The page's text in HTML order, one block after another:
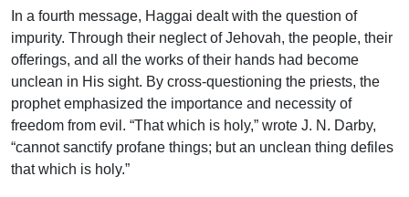
In a fourth message, Haggai dealt with the question of
impurity. Through their neglect of Jehovah, the people, their
offerings, and all the works of their hands had become
unclean in His sight. By cross-questioning the priests, the
prophet emphasized the importance and necessity of
freedom from evil. “That which is holy,” wrote J. N. Darby,
“cannot sanctify profane things; but an unclean thing defiles
that which is holy.”